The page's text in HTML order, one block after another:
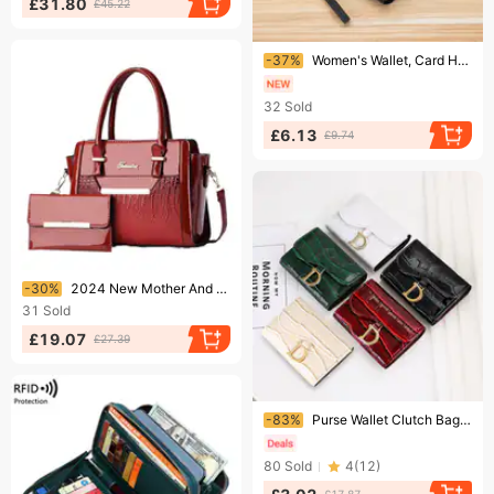
£45.22
Ending soon!
-37% Women's Wallet, Card Holder, Large Capacity, Mobile Phone Bag, Two In One Long Wallet, Women's Leather Wallet, Lightweight.
32 Sold
£6.13 £9.74
Ending soon!
-30%
2024 New Mother And Child Bag, Shiny Leather Fashionable Women's Bag, Large Capacity Single Shoulder Crossbody Handbag
31 Sold
£19.07 £27.39
Ending soon!
-83% Purse Wallet Clutch Bag Atmospheric fashion crocodile print high-grade women's multi-card anti-theft swipe bag multi-function purse
80 Sold 4(12)